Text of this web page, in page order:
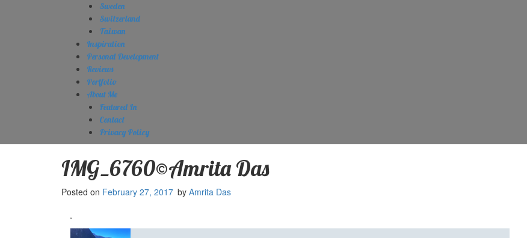
Sweden
Switzerland
Taiwan
Inspiration
Personal Development
Reviews
Portfolio
About Me
Featured In
Contact
Privacy Policy
IMG_6760©Amrita Das
Posted on February 27, 2017 by Amrita Das